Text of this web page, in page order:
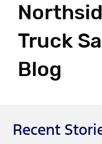
Truck
Blog
Recent